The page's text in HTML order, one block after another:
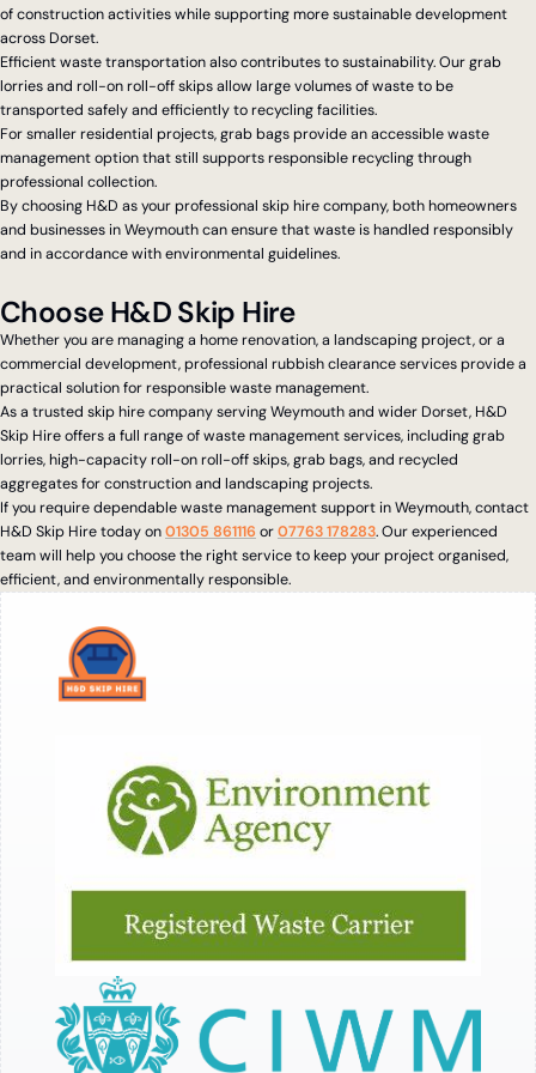
of construction activities while supporting more sustainable development
across Dorset.
Efficient waste transportation also contributes to sustainability. Our grab
lorries and roll-on roll-off skips allow large volumes of waste to be
transported safely and efficiently to recycling facilities.
For smaller residential projects, grab bags provide an accessible waste
management option that still supports responsible recycling through
professional collection.
By choosing H&D as your professional skip hire company, both homeowners
and businesses in Weymouth can ensure that waste is handled responsibly
and in accordance with environmental guidelines.
Choose H&D Skip Hire
Whether you are managing a home renovation, a landscaping project, or a
commercial development, professional rubbish clearance services provide a
practical solution for responsible waste management.
As a trusted skip hire company serving Weymouth and wider Dorset, H&D
Skip Hire offers a full range of waste management services, including grab
lorries, high-capacity roll-on roll-off skips, grab bags, and recycled
aggregates for construction and landscaping projects.
If you require dependable waste management support in Weymouth, contact
H&D Skip Hire today on01305 861116 or07763 178283. Our experienced
team will help you choose the right service to keep your project organised,
efficient, and environmentally responsible.